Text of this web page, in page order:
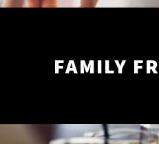
FAMILY